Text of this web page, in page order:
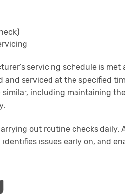
servicing schedule is met
serviced at the specified
similar, including maintaining the
out routine checks daily.
issues early on, and